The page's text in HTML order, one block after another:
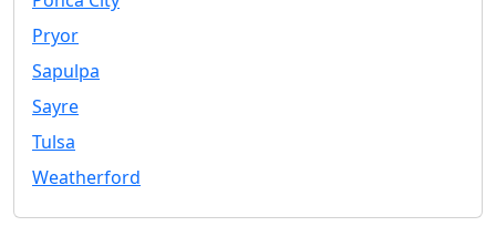
Pryor
Sapulpa
Sayre
Tulsa
Weatherford